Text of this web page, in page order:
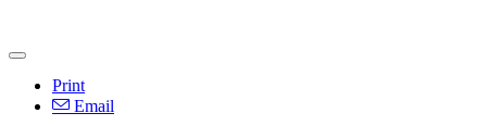
Print
Email